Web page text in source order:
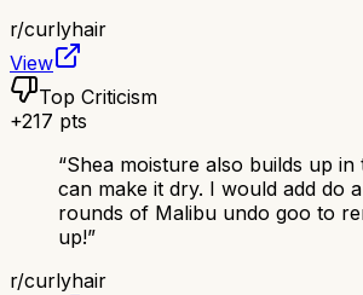
r/curlyhair
View
Top Criticism
+217 pts
“Shea moisture also builds up in
can make it dry. I would add do
rounds of Malibu undo goo to
up!”
r/curlyhair